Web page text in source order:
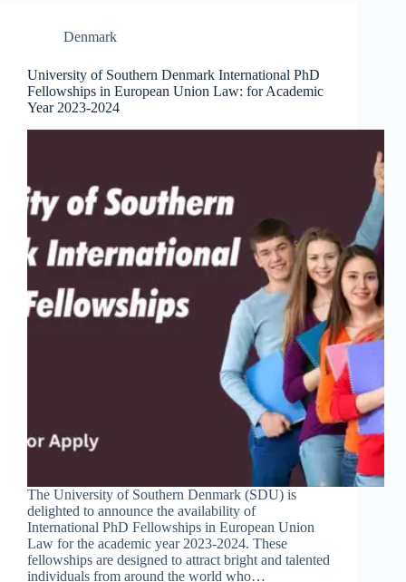
Denmark
University of Southern Denmark International PhD
Fellowships in European Union Law: for Academic
Year 2023-2024
The University of Southern Denmark (SDU) is
delighted to announce the availability of
International PhD Fellowships in European Union
Law for the academic year 2023-2024. These
fellowships are designed to attract bright and talented
individuals from around the world who…